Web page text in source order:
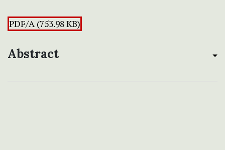
PDF/A (753.98 KB)
Abstract